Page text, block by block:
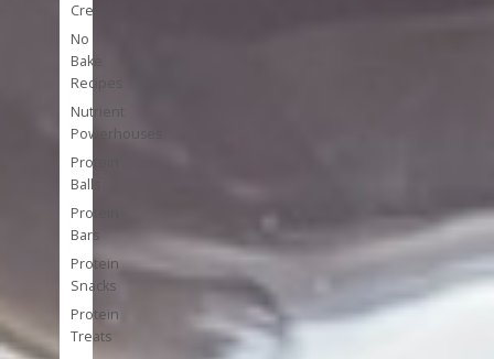
Cream
No
Bake
Recipes
Nutrient
Powerhouses
Protein
Balls
Protein
Bars
Protein
Snacks
Protein
Treats